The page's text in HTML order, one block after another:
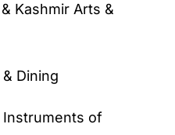
Kashmir Arts &
Dining
Instruments of